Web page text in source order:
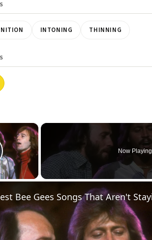
INTONING THINNING
×
Video
Now Playing